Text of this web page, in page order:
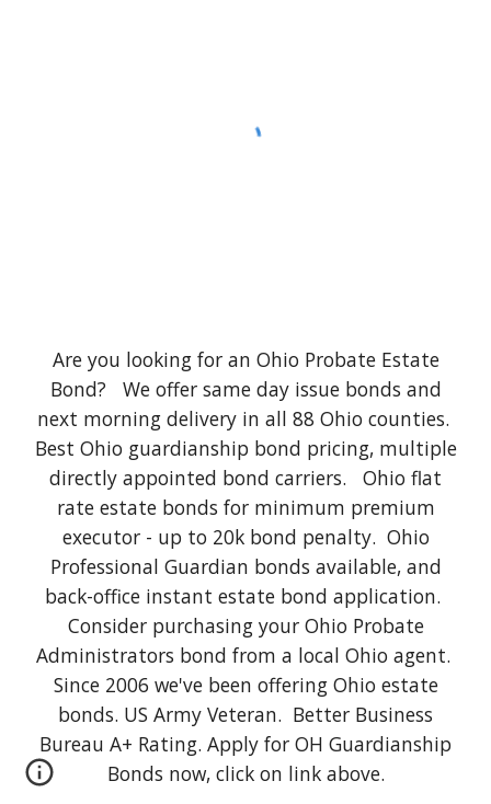
Are you looking for an Ohio Probate Estate
Bond? We offer same day issue bonds and
next morning delivery in all 88 Ohio counties.
Best Ohio guardianship bond pricing, multiple
directly appointed bond carriers. Ohio flat
rate estate bonds for minimum premium
executor - up to 20k bond penalty. Ohio
Professional Guardian bonds available, and
back-office instant estate bond application.
Consider purchasing your Ohio Probate
Administrators bond from a local Ohio agent.
Since 2006 we've been offering Ohio estate
bonds. US Army Veteran. Better Business
Bureau A+ Rating. Apply for OH Guardianship
Bonds now, click on link above.